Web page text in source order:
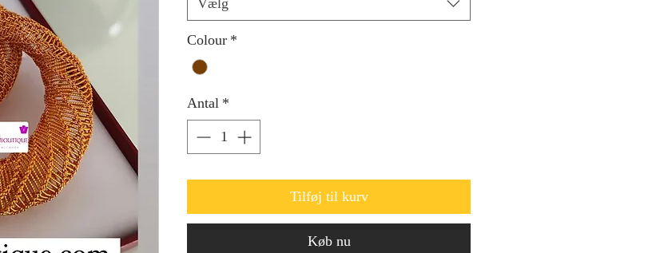
Vælg
Colour *
Antal *
Tilføj til kurv
Køb nu